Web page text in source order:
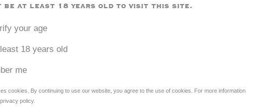
Capone
– 10
be at least 18 years old to visit this site.
your age
18 years old
me
cookies. By continuing to use our website, you agree to the use of cookies. For more information
policy.